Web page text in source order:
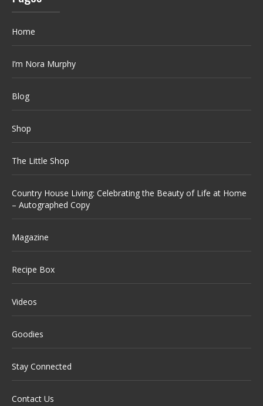
Home
I’m Nora Murphy
Blog
Shop
The Little Shop
Country House Living: Celebrating the Beauty of Life at Home
– Autographed Copy
Magazine
Recipe Box
Videos
Goodies
Stay Connected
Contact Us